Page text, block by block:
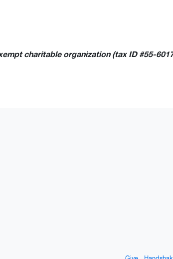
charitable organization (tax ID #55-